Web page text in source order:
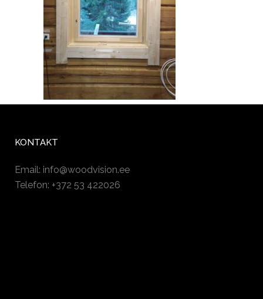
KONTAKT
Email: info@woodvision.ee
Telefon: +372 53 422026